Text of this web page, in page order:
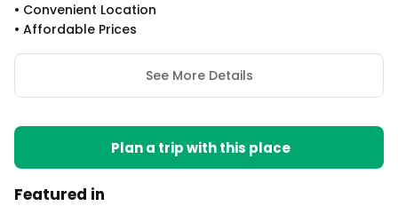
• Convenient Location
• Affordable Prices
See More Details
Plan a trip with this place
Featured in